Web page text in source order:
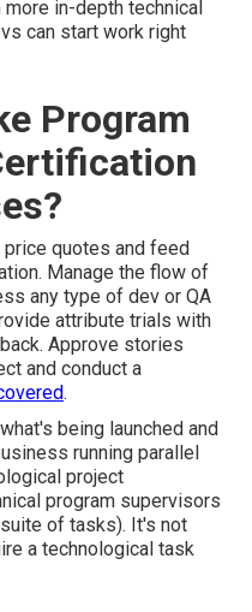
in-depth technical
can start work right
Program
quotes and feed
Manage the flow of
any type of dev or QA
attribute trials with
Approve stories
and conduct a
.
being launched and
running parallel
project
program supervisors
of tasks). It's not
a technological task